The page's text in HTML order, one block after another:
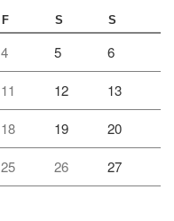
F S S
4 5 6
11 12 13
18 19 20
25 26 27